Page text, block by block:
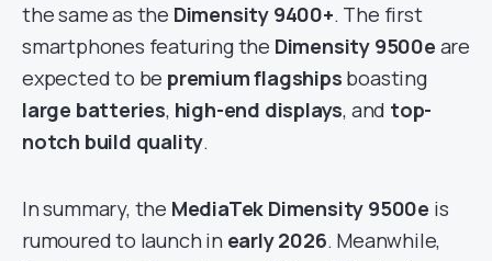
the same as the Dimensity 9400+. The first
smartphones featuring the Dimensity 9500e are
expected to be premium flagships boasting
large batteries, high-end displays, and top-
notch build quality.
In summary, the MediaTek Dimensity 9500e is
rumoured to launch in early 2026. Meanwhile,